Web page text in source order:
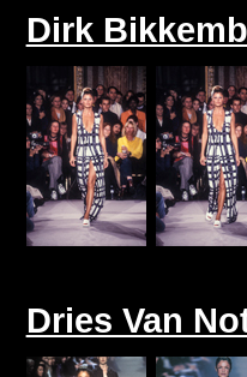
Dirk
Dries Van